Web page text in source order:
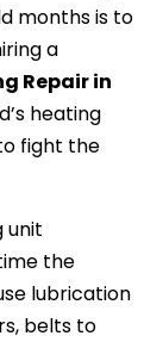
months is to
a
Repair in
heating
fight the
unit
the
lubrication
belts to